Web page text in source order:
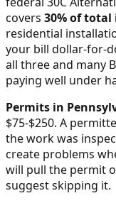
covers 30% of
residential
your bill dollar-for-
all three and many
paying well under
Permits in
$75-$250. A
the work was
create problems
will pull the permit
suggest skipping it.